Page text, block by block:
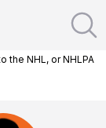
the NHL, or NHLPA